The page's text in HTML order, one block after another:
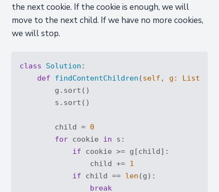
the next cookie. If the cookie is enough, we will
move to the next child. If we have no more cookies,
we will stop.
class Solution :
def
findContentChildren (self, g: List
        g.sort()
        s.sort()
        child =
0
for cookie in s:
if cookie >= g[child]:
                child +=
1
if child == len (g):
break